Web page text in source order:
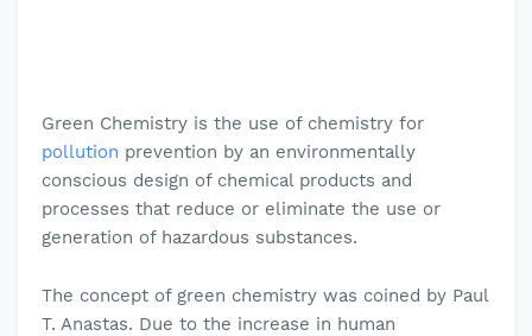
Green Chemistry is the use of chemistry for
pollution prevention by an environmentally
conscious design of chemical products and
processes that reduce or eliminate the use or
generation of hazardous substances.
The concept of green chemistry was coined by Paul
T. Anastas. Due to the increase in human